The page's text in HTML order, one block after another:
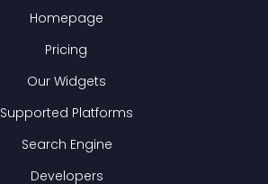
Homepage
Pricing
Our Widgets
Supported Platforms
Search Engine
Developers